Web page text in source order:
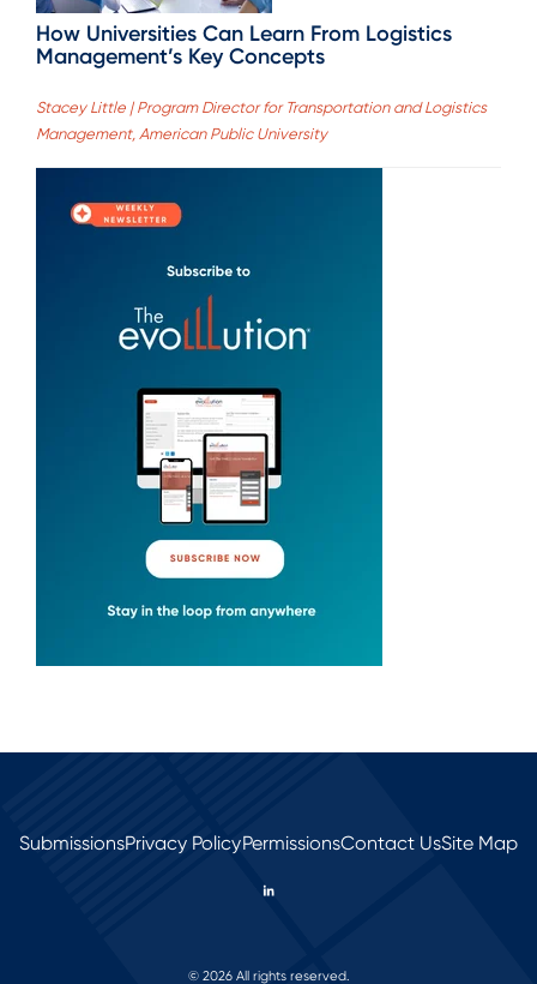
How Universities Can Learn From Logistics
Management’s Key Concepts
Stacey Little | Program Director for Transportation and Logistics
Management, American Public University
SubmissionsPrivacy PolicyPermissionsContact UsSite Map
© 2026 All rights reserved.